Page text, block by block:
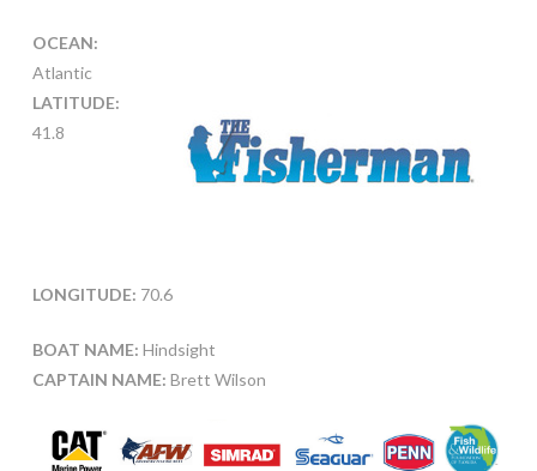
OCEAN:
Atlantic
LATITUDE:
41.8
LONGITUDE: 70.6
BOAT NAME: Hindsight
CAPTAIN NAME: Brett Wilson